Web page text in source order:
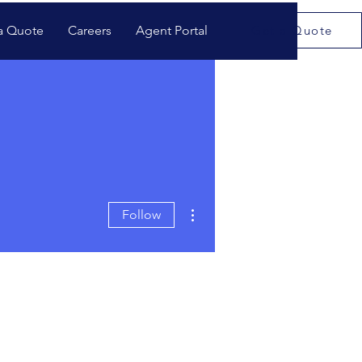
Get a Quote
Quote Careers Agent Portal
Follow